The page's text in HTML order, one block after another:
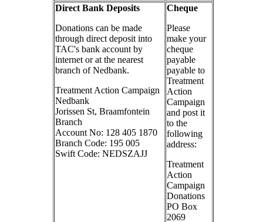
Direct Bank Deposits
Donations can be made
through direct deposit into
TAC's bank account by
internet or at the nearest
branch of Nedbank.
Treatment Action Campaign
Nedbank
Jorissen St, Braamfontein
Branch
Account No: 128 405 1870
Branch Code: 195 005
Swift Code: NEDSZAJJ
Cheque
Please
make your
cheque
payable
payable to
Treatment
Action
Campaign
and post it
to the
following
address:
Treatment
Action
Campaign
Donations
PO Box
2069